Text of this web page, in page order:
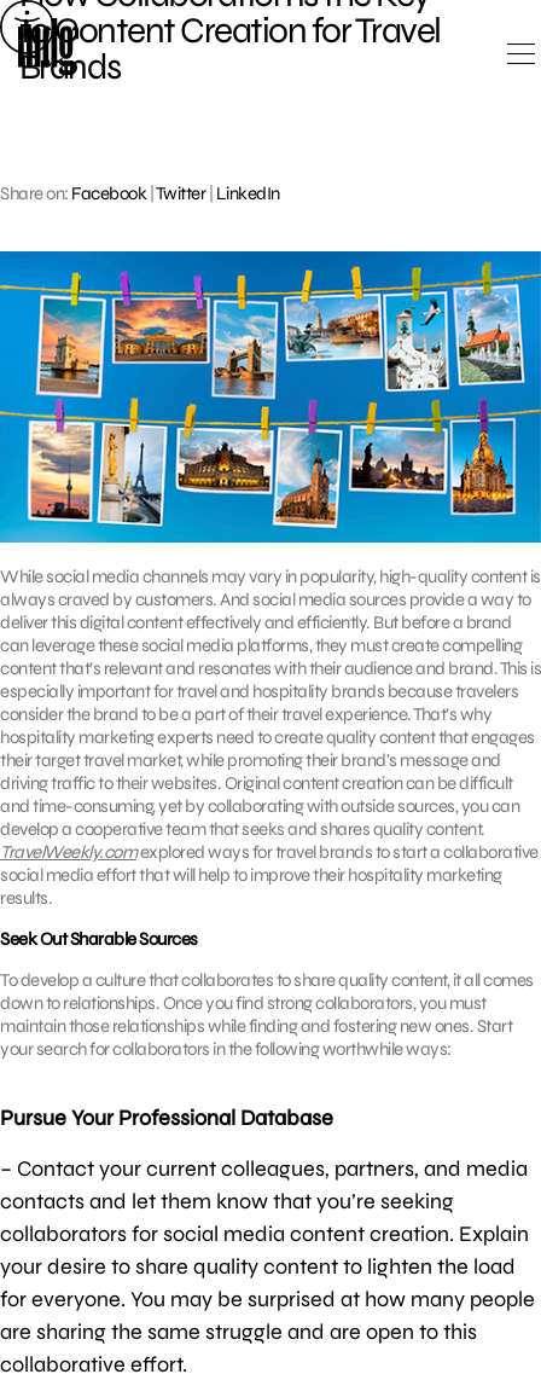
Skip
to
content
to Content Creation for Travel
Brands
Share on: Facebook Twitter| LinkedIn
While social media channels may vary in popularity, high-quality content is
always craved by customers. And social media sources provide a way to
deliver this digital content effectively and efficiently. But before a brand
can leverage these social media platforms, they must create compelling
content that’s relevant and resonates with their audience and brand. This is
especially important for travel and hospitality brands because travelers
consider the brand to be a part of their travel experience. That’s why
hospitality marketing experts need to create quality content that engages
their target travel market, while promoting their brand’s message and
driving traffic to their websites. Original content creation can be difficult
and time-consuming, yet by collaborating with outside sources, you can
develop a cooperative team that seeks and shares quality content.
TravelWeekly.comexplored ways for travel brands to start a collaborative
social media effort that will help to improve their hospitality marketing
results.
Seek Out Sharable Sources
To develop a culture that collaborates to share quality content, it all comes
down to relationships. Once you find strong collaborators, you must
maintain those relationships while finding and fostering new ones. Start
your search for collaborators in the following worthwhile ways:
Pursue Your Professional Database
– Contact your current colleagues, partners, and media
contacts and let them know that you’re seeking
collaborators for social media content creation. Explain
your desire to share quality content to lighten the load
for everyone. You may be surprised at how many people
are sharing the same struggle and are open to this
collaborative effort.